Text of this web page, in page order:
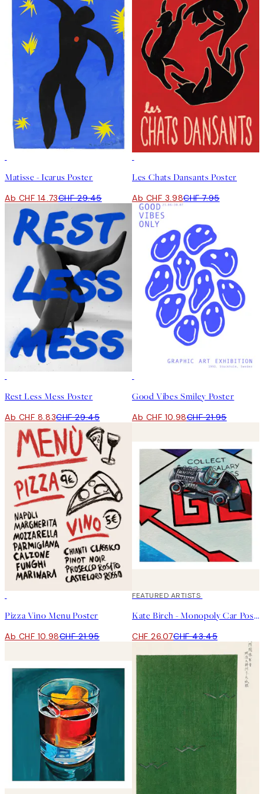
Matisse - Icarus Poster
Ab CHF 14.73CHF 29.45
Les Chats Dansants Poster
Ab CHF 3.98CHF 7.95
Rest Less Mess Poster
Ab CHF 8.83CHF 29.45
Good Vibes Smiley Poster
Ab CHF 10.98CHF 21.95
Pizza Vino Menu Poster
Ab CHF 10.98CHF 21.95
40%*
FEATURED ARTISTS
Kate Birch - Monopoly Car Poster
CHF 26.07CHF 43.45